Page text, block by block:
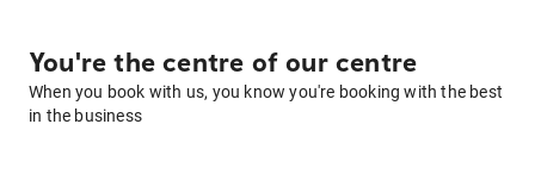
You're the centre of our centre
When you book with us, you know you're booking with the best
in the business